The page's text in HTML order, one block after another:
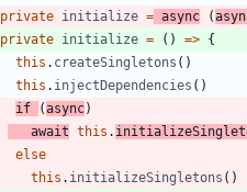
private initialize = async (
private initialize = ( ) => {
this . createSingletons ( )
this . injectDependencies ( )
if
(async)
await this .
else
this . initializeSingletons ( )